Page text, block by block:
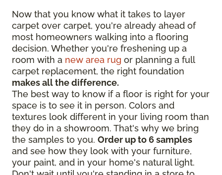
Now that you know what it takes to layer
carpet over carpet, you're already ahead of
most homeowners walking into a flooring
decision. Whether you're freshening up a
room with a new area rug or planning a full
carpet replacement, the right foundation
makes all the difference.
The best way to know if a floor is right for your
space is to see it in person. Colors and
textures look different in your living room than
they do in a showroom. That's why we bring
the samples to you. Order up to 6 samples
and see how they look with your furniture,
your paint, and in your home's natural light.